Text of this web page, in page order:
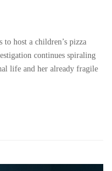
to host a children’s pizza
continues spiraling
life and her already fragile